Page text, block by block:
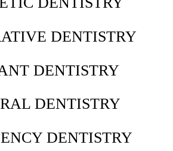
DENTISTRY
DENTISTRY
DENTISTRY
DENTISTRY